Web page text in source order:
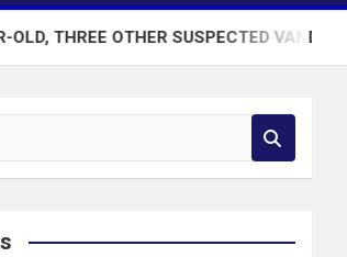
SUSPECTED VANDALS CAUGHT